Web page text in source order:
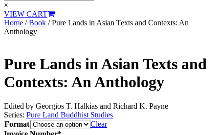
×
VIEW CART
Home /Book / Pure Lands in Asian Texts and Contexts: An
Anthology
Pure Lands in Asian Texts and
Contexts: An Anthology
Edited by Georgios T. Halkias and Richard K. Payne
Series: Pure Land Buddhist Studies
Format
Clear